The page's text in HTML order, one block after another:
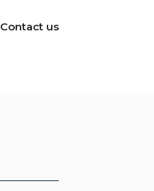
Contact us